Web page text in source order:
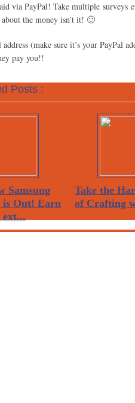
via PayPal! Take multiple surveys
the money isn’t it! 🙂
(make sure it’s your PayPal
pay you!!
Posts :
Samsung
is Out! Earn
ext...
Take the
of Crafting